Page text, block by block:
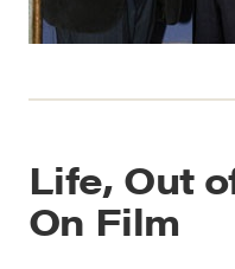
Life, Out
On Film